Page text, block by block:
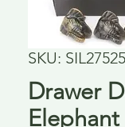
SKU:
Drawer
Elephant